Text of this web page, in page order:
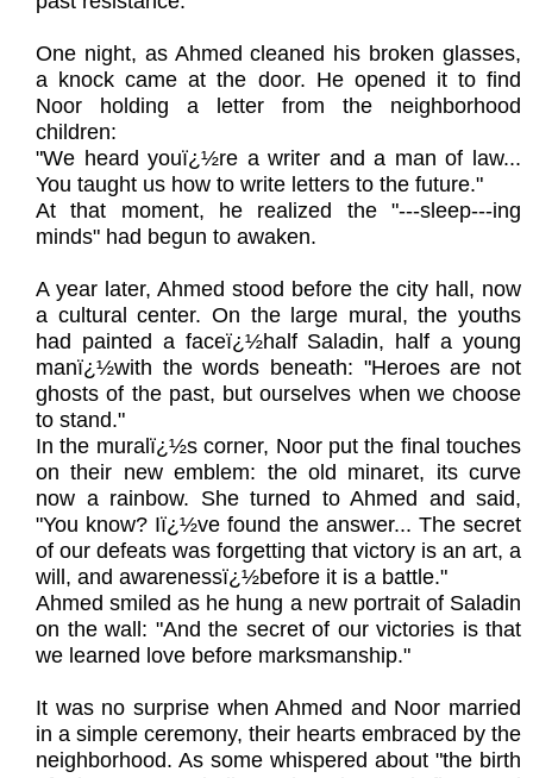
One night, as Ahmed cleaned his broken glasses,
a knock came at the door. He opened it to find
Noor holding a letter from the neighborhood
children:
"We heard youï¿½re a writer and a man of law...
You taught us how to write letters to the future."
At that moment, he realized the "---sleep---ing
minds" had begun to awaken.
A year later, Ahmed stood before the city hall, now
a cultural center. On the large mural, the youths
had painted a faceï¿½half Saladin, half a young
manï¿½with the words beneath: "Heroes are not
ghosts of the past, but ourselves when we choose
to stand."
In the muralï¿½s corner, Noor put the final touches
on their new emblem: the old minaret, its curve
now a rainbow. She turned to Ahmed and said,
"You know? Iï¿½ve found the answer... The secret
of our defeats was forgetting that victory is an art, a
will, and awarenessï¿½before it is a battle."
Ahmed smiled as he hung a new portrait of Saladin
on the wall: "And the secret of our victories is that
we learned love before marksmanship."
It was no surprise when Ahmed and Noor married
in a simple ceremony, their hearts embraced by the
neighborhood. As some whispered about "the birth